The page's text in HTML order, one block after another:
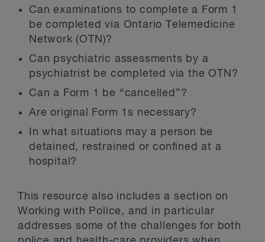
Can examinations to complete a Form 1
be completed via Ontario Telemedicine
Network (OTN)?
Can psychiatric assessments by a
psychiatrist be completed via the OTN?
Can a Form 1 be “cancelled”?
Are original Form 1s necessary?
In what situations may a person be
detained, restrained or confined at a
hospital?
This resource also includes a section on
Working with Police, and in particular
addresses some of the challenges for both